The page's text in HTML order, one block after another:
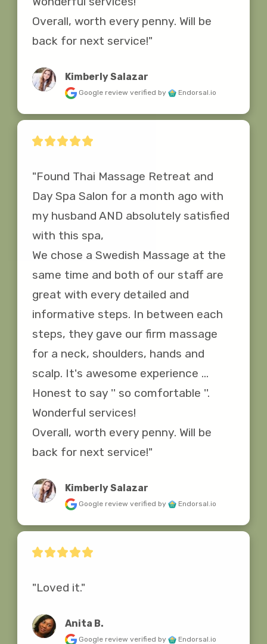
Overall, worth every penny. Will be
back for next service!"
Kimberly Salazar
Google review verified by Endorsal.io
"Found Thai Massage Retreat and
Day Spa Salon for a month ago with
my husband AND absolutely satisfied
with this spa,
We chose a Swedish Massage at the
same time and both of our staff are
great with every detailed and
informative steps. In between each
steps, they gave our firm massage
for a neck, shoulders, hands and
scalp. It's awesome experience ...
Honest to say '' so comfortable ''.
Wonderful services!
Overall, worth every penny. Will be
back for next service!"
Kimberly Salazar
Google review verified by Endorsal.io
"Loved it."
Anita B.
Google review verified by Endorsal.io